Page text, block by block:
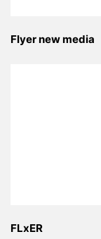
Flyer new media
FLxER